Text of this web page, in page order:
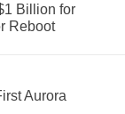
Billion for
Reboot
Aurora